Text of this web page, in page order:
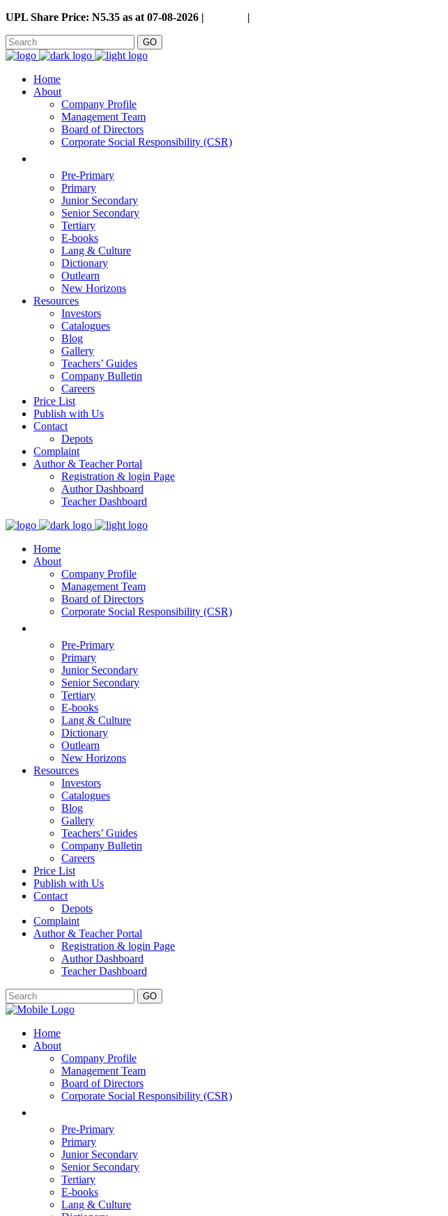
UPL Share Price: N5.35 as at 07-08-2026 | |
GO
Home
About
Company Profile
Management Team
Board of Directors
Corporate Social Responsibility (CSR)
Pre-Primary
Primary
Junior Secondary
Senior Secondary
Tertiary
E-books
Lang & Culture
Dictionary
Outlearn
New Horizons
Resources
Investors
Catalogues
Blog
Gallery
Teachers’ Guides
Company Bulletin
Careers
Price List
Publish with Us
Contact
Depots
Complaint
Author & Teacher Portal
Registration & login Page
Author Dashboard
Teacher Dashboard
Home
About
Company Profile
Management Team
Board of Directors
Corporate Social Responsibility (CSR)
Pre-Primary
Primary
Junior Secondary
Senior Secondary
Tertiary
E-books
Lang & Culture
Dictionary
Outlearn
New Horizons
Resources
Investors
Catalogues
Blog
Gallery
Teachers’ Guides
Company Bulletin
Careers
Price List
Publish with Us
Contact
Depots
Complaint
Author & Teacher Portal
Registration & login Page
Author Dashboard
Teacher Dashboard
GO
Home
About
Company Profile
Management Team
Board of Directors
Corporate Social Responsibility (CSR)
Pre-Primary
Primary
Junior Secondary
Senior Secondary
Tertiary
E-books
Lang & Culture